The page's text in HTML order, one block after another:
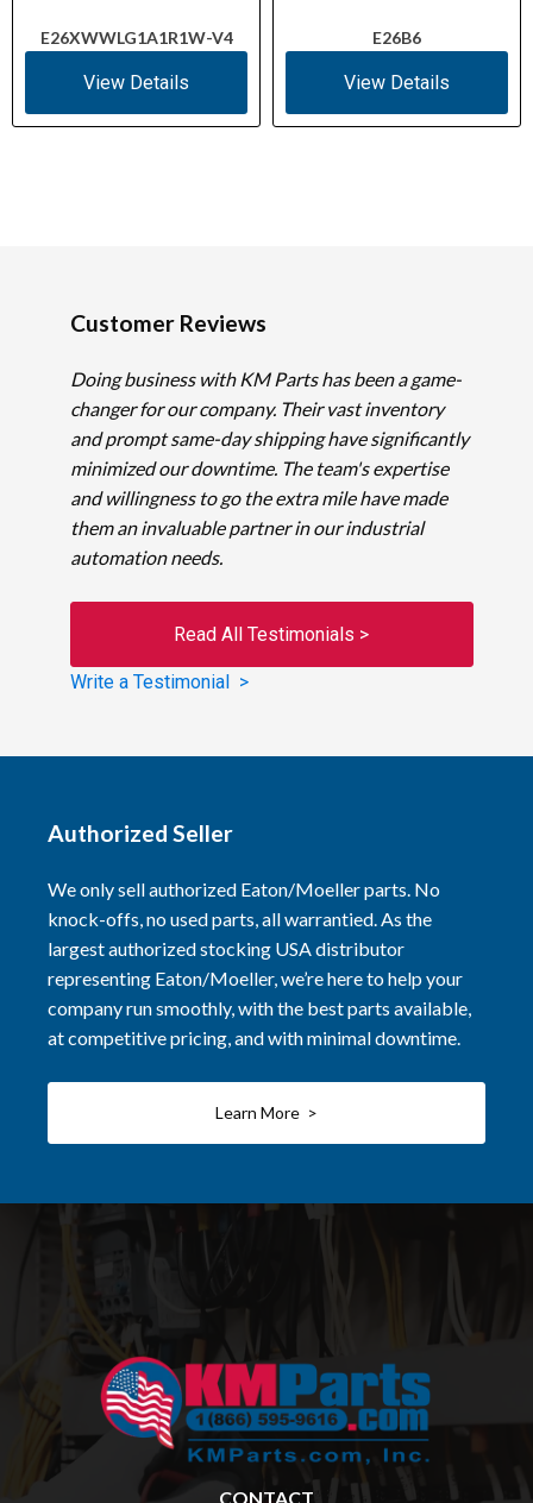
E26XWWLG1A1R1W-V4
View Details
E26B6
View Details
Customer Reviews
Doing business with KM Parts has been a game-
changer for our company. Their vast inventory
and prompt same-day shipping have significantly
minimized our downtime. The team's expertise
and willingness to go the extra mile have made
them an invaluable partner in our industrial
automation needs.
Read All Testimonials >
Write a Testimonial >
Authorized Seller
We only sell authorized Eaton/Moeller parts. No
knock-offs, no used parts, all warrantied. As the
largest authorized stocking USA distributor
representing Eaton/Moeller, we’re here to help your
company run smoothly, with the best parts available,
at competitive pricing, and with minimal downtime.
Learn More >
CONTACT